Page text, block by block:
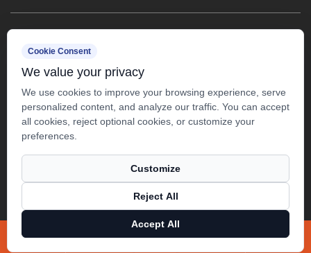
CONTACT US
Anji Xuanbo Household Co., Ltd.
Cookie Consent
We value your privacy
We use cookies to improve your browsing experience, serve
personalized content, and analyze our traffic. You can accept
all cookies, reject optional cookies, or customize your
preferences.
Customize
Reject All
Accept All